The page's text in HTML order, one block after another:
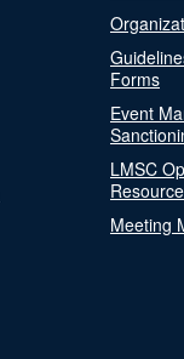
Forms
Event
LMSC
Meeting